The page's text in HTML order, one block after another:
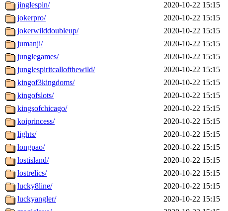
jinglespin/
2020-10-22 15:15
jokerpro/
2020-10-22 15:15
jokerwilddoubleup/
2020-10-22 15:15
jumanji/
2020-10-22 15:15
junglegames/
2020-10-22 15:15
junglespiritcallofthewild/
2020-10-22 15:15
kingof3kingdoms/
2020-10-22 15:15
kingofslots/
2020-10-22 15:15
kingsofchicago/
2020-10-22 15:15
koiprincess/
2020-10-22 15:15
lights/
2020-10-22 15:15
longpao/
2020-10-22 15:15
lostisland/
2020-10-22 15:15
lostrelics/
2020-10-22 15:15
lucky8line/
2020-10-22 15:15
luckyangler/
2020-10-22 15:15